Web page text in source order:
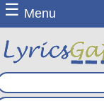
☰ Menu